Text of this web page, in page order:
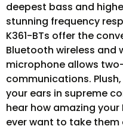
deepest bass and
stunning frequency
K361-BTs offer the
Bluetooth wireless and
microphone allows
communications.
your ears in supreme
hear how amazing your
ever want to take them